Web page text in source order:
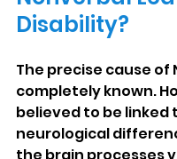
Disability?
The precise cause of
completely known.
believed to be linked
neurological